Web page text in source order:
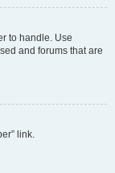
to handle. Use
and forums that are
link.